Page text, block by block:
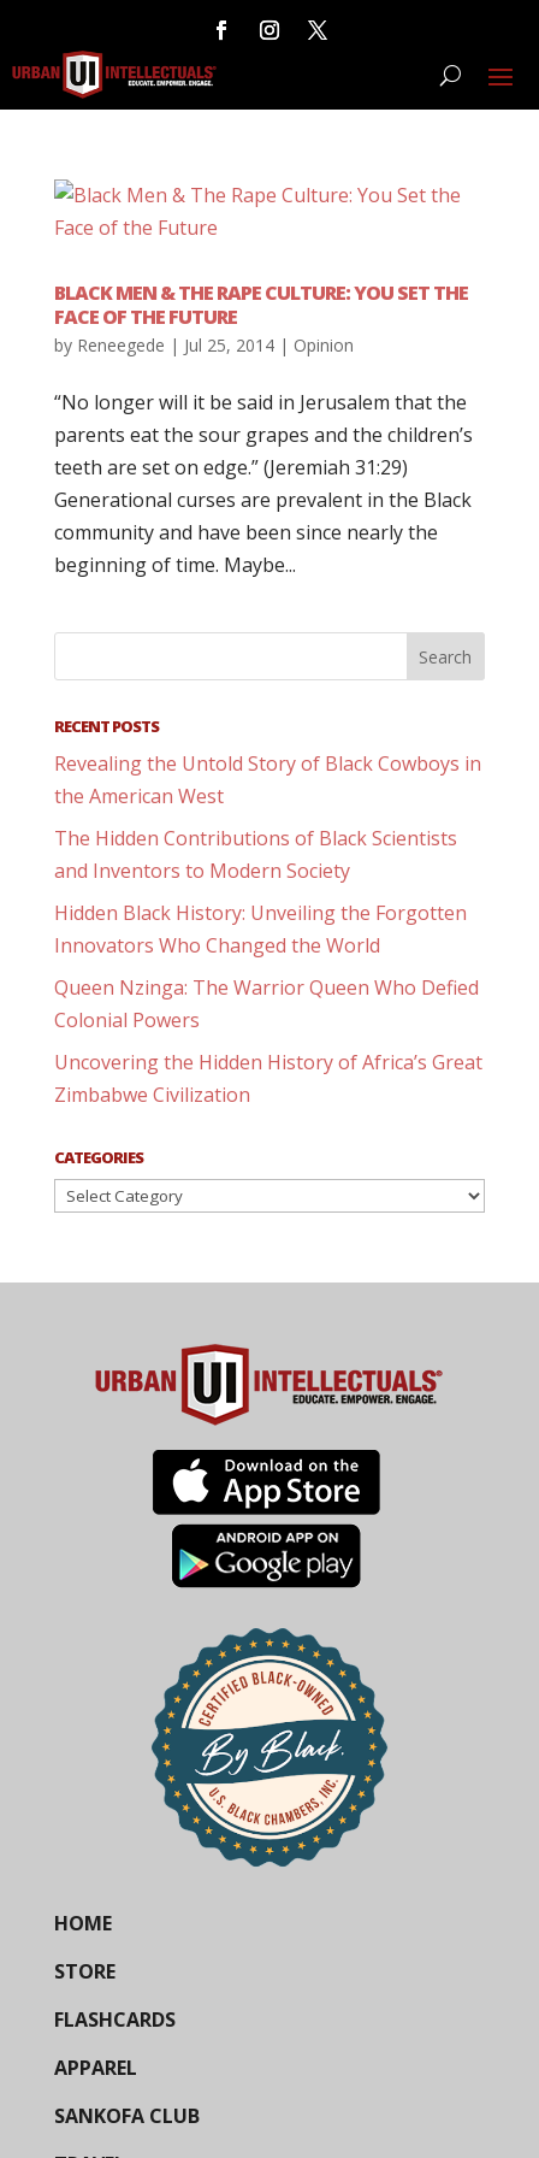
BLACK MEN & THE RAPE CULTURE: YOU SET THE
FACE OF THE FUTURE
by Reneegede | Jul 25, 2014| Opinion
“No longer will it be said in Jerusalem that the
parents eat the sour grapes and the children’s
teeth are set on edge.” (Jeremiah 31:29)
Generational curses are prevalent in the Black
community and have been since nearly the
beginning of time. Maybe...
RECENT POSTS
Revealing the Untold Story of Black Cowboys in
the American West
The Hidden Contributions of Black Scientists
and Inventors to Modern Society
Hidden Black History: Unveiling the Forgotten
Innovators Who Changed the World
Queen Nzinga: The Warrior Queen Who Defied
Colonial Powers
Uncovering the Hidden History of Africa’s Great
Zimbabwe Civilization
CATEGORIES
Categories
HOME
STORE
FLASHCARDS
APPAREL
SANKOFA CLUB